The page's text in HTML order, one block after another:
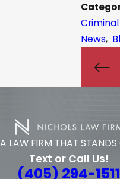
News,
A LAW FIRM THAT STANDS
Text or Call Us!
(405) 294-1511